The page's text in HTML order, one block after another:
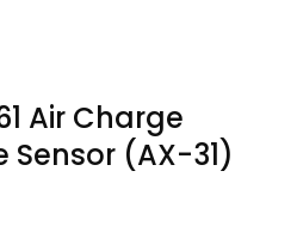
Air Charge
(AX-31)